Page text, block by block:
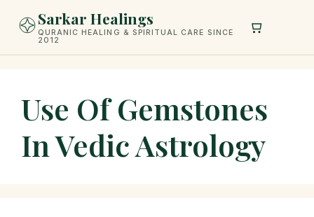
Sarkar Healings
QURANIC HEALING & SPIRITUAL CARE SINCE
2012
Use Of Gemstones
In Vedic Astrology